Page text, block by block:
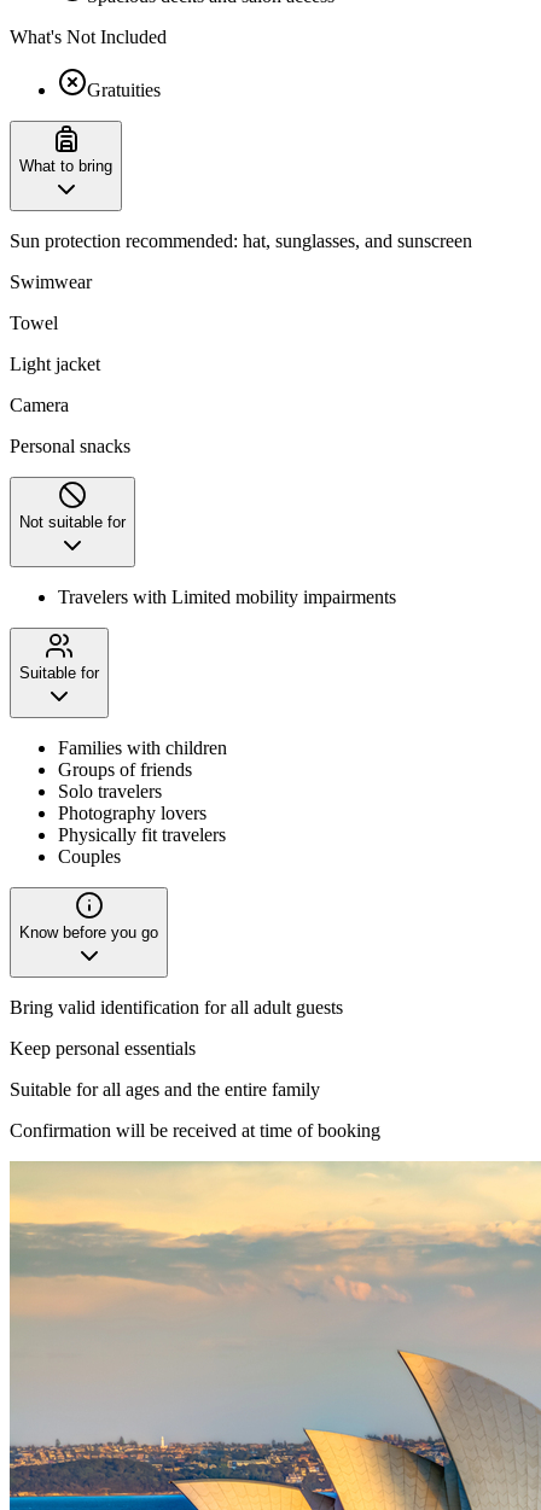
What's Not Included
Gratuities
What to bring
Sun protection recommended: hat, sunglasses, and sunscreen
Swimwear
Towel
Light jacket
Camera
Personal snacks
Not suitable for
Travelers with Limited mobility impairments
Suitable for
Families with children
Groups of friends
Solo travelers
Photography lovers
Physically fit travelers
Couples
Know before you go
Bring valid identification for all adult guests
Keep personal essentials
Suitable for all ages and the entire family
Confirmation will be received at time of booking